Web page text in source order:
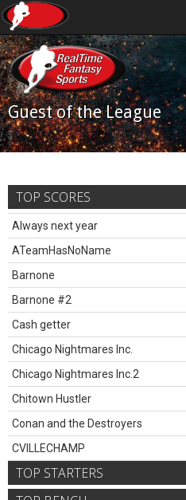
Guest of the League
TOP SCORES
Always next year
ATeamHasNoName
Barnone
Barnone #2
Cash getter
Chicago Nightmares Inc.
Chicago Nightmares Inc.2
Chitown Hustler
Conan and the Destroyers
CVILLECHAMP
TOP STARTERS